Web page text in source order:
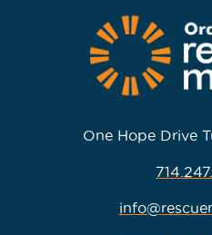
One Hope Drive